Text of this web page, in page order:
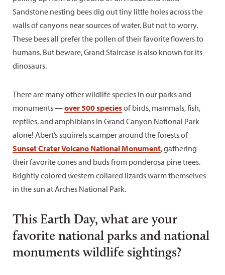
Sandstone nesting bees dig out tiny little holes across the
walls of canyons near sources of water. But not to worry.
These bees all prefer the pollen of their favorite flowers to
humans. But beware, Grand Staircase is also known for its
dinosaurs.
There are many other wildlife species in our parks and
monuments —over 500 speciesof birds, mammals, fish,
reptiles, and amphibians in Grand Canyon National Park
alone! Abert’s squirrels scamper around the forests of
Sunset Crater Volcano National Monument, gathering
their favorite cones and buds from ponderosa pine trees.
Brightly colored western collared lizards warm themselves
in the sun at Arches National Park.
This Earth Day, what are your
favorite national parks and national
monuments wildlife sightings?